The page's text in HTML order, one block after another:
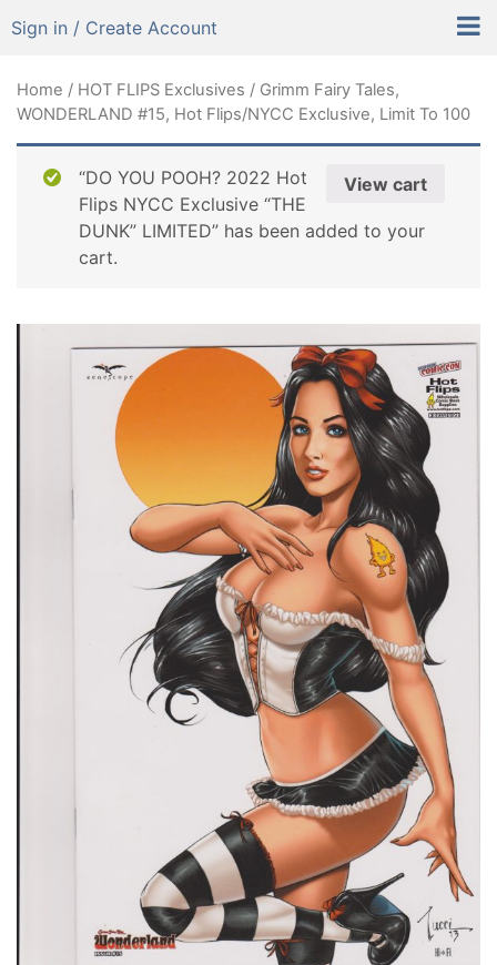
Sign in / Create Account
Home / HOT FLIPS Exclusives / Grimm Fairy Tales,
WONDERLAND #15, Hot Flips/NYCC Exclusive, Limit To 100
View cart
“DO YOU POOH? 2022 Hot
Flips NYCC Exclusive “THE
DUNK” LIMITED” has been added to your
cart.